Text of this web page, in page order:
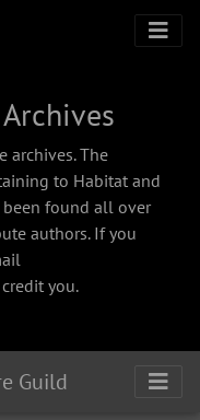
archives. The
to Habitat and
been found all over
authors. If you
you.
Guild